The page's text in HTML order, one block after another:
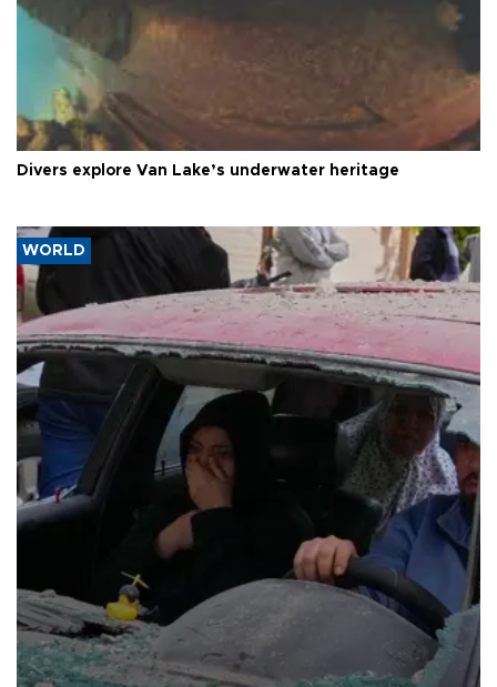
Divers explore Van Lake’s underwater heritage
WORLD